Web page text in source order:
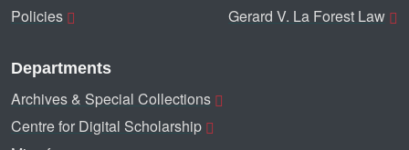
Policies
Gerard V. La Forest Law
Departments
Archives & Special Collections
Centre for Digital Scholarship